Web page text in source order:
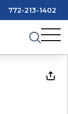
772-213-1402